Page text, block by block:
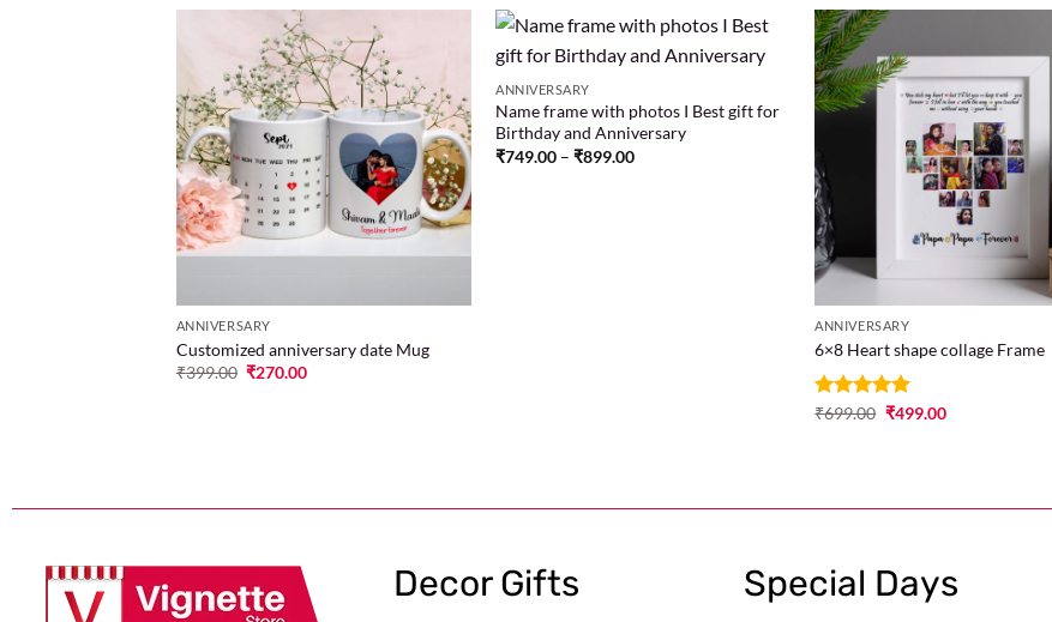
Add to
wishlist
ANNIVERSARY
Customized anniversary date Mug
₹399.00 ₹270.00
Add to
ANNIVERSARY
Name frame with photos I Best gift for
Birthday and Anniversary
₹749.00 – ₹899.00
ANNIVERSARY
6×8 Heart shape collage Frame
Rated5
₹699.00 ₹499.00
Decor Gifts Special Days